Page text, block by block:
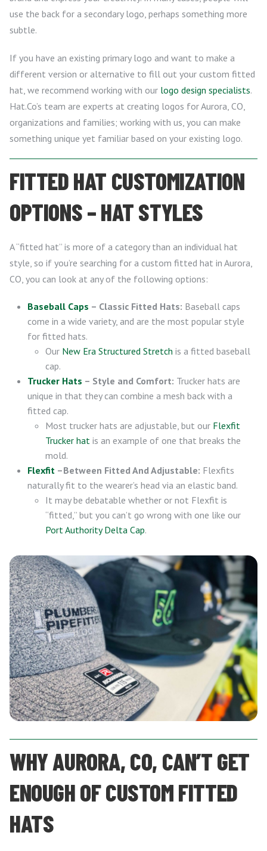
use the back for a secondary logo, perhaps something more
subtle.
If you have an existing primary logo and want to make a
different version or alternative to fill out your custom fitted
hat, we recommend working with our logo design specialists.
Hat.Co’s team are experts at creating logos for Aurora, CO,
organizations and families; working with us, you can make
something unique yet familiar based on your existing logo.
FITTED HAT CUSTOMIZATION
OPTIONS – HAT STYLES
A “fitted hat” is more of a category than an individual hat
style, so if you’re searching for a custom fitted hat in Aurora,
CO, you can look at any of the following options:
Baseball Caps – Classic Fitted Hats: Baseball caps
come in a wide variety, and are the most popular style
for fitted hats.
Our New Era Structured Stretch is a fitted baseball
cap.
Trucker Hats – Style and Comfort: Trucker hats are
unique in that they can combine a mesh back with a
fitted cap.
Most trucker hats are adjustable, but our Flexfit
Trucker hat is an example of one that breaks the
mold.
Flexfit –Between Fitted And Adjustable: Flexfits
naturally fit to the wearer’s head via an elastic band.
It may be debatable whether or not Flexfit is
“fitted,” but you can’t go wrong with one like our
Port Authority Delta Cap.
WHY AURORA, CO, CAN’T GET
ENOUGH OF CUSTOM FITTED
HATS